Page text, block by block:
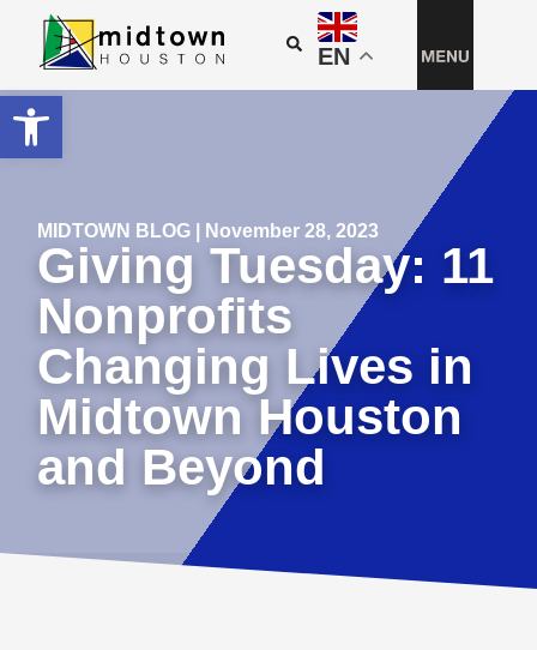
Open toolbar
EN
MIDTOWN BLOG | November 28, 2023
Giving Tuesday: 11
Nonprofits
Changing Lives in
Midtown Houston
and Beyond